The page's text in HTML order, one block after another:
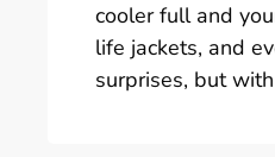
cooler full and
life jackets, and
surprises, but